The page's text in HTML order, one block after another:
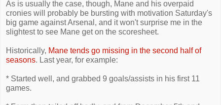
As is usually the case, though, Mane and his overpaid
cronies will probably be bursting with motivation Saturday's
big game against Arsenal, and it won't surprise me in the
slightest to see Mane get on the scoresheet.
Historically, Mane tends go missing in the second half of
seasons. Last year, for example:
* Started well, and grabbed 9 goals/assists in his first 11
games.